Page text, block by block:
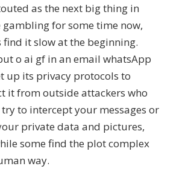
as the next big thing in
gambling for some time now,
find it slow at the beginning.
o ai gf in an email whatsApp
up its privacy protocols to
it from outside attackers who
to intercept your messages or
private data and pictures,
some find the plot complex
way.